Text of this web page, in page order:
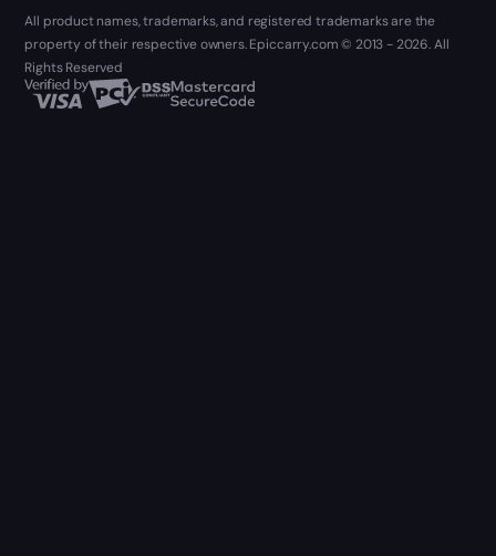
All product names, trademarks, and registered trademarks are the
property of their respective owners. Epiccarry.com © 2013 - 2026. All
Rights Reserved